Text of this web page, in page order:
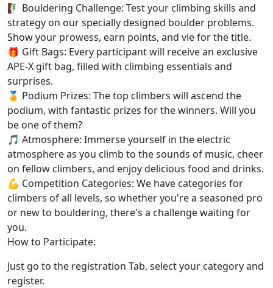
🧗‍♂️ Bouldering Challenge: Test your climbing skills and
strategy on our specially designed boulder problems.
Show your prowess, earn points, and vie for the title.
🎁 Gift Bags: Every participant will receive an exclusive
APE-X gift bag, filled with climbing essentials and
surprises.
🏅 Podium Prizes: The top climbers will ascend the
podium, with fantastic prizes for the winners. Will you
be one of them?
🎵 Atmosphere: Immerse yourself in the electric
atmosphere as you climb to the sounds of music, cheer
on fellow climbers, and enjoy delicious food and drinks.
💪 Competition Categories: We have categories for
climbers of all levels, so whether you're a seasoned pro
or new to bouldering, there's a challenge waiting for
you.
How to Participate:
Just go to the registration Tab, select your category and
register.